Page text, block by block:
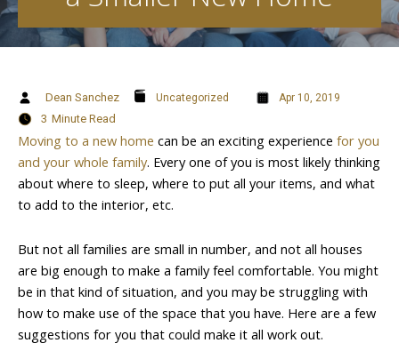
Dean Sanchez Uncategorized Apr 10, 2019
3 Minute Read
Moving to a new home can be an exciting experience for you
and your whole family. Every one of you is most likely thinking
about where to sleep, where to put all your items, and what
to add to the interior, etc.
But not all families are small in number, and not all houses
are big enough to make a family feel comfortable. You might
be in that kind of situation, and you may be struggling with
how to make use of the space that you have. Here are a few
suggestions for you that could make it all work out.